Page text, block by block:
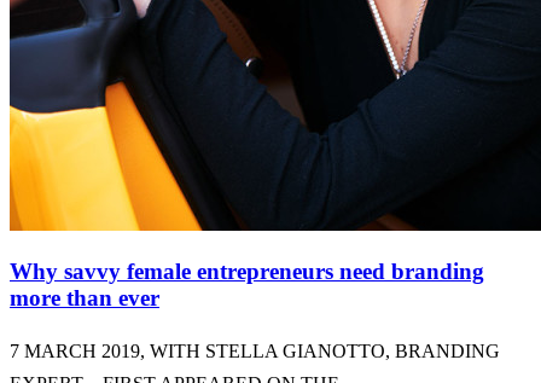
Why savvy female entrepreneurs need branding
more than ever
7 MARCH 2019, WITH STELLA GIANOTTO, BRANDING